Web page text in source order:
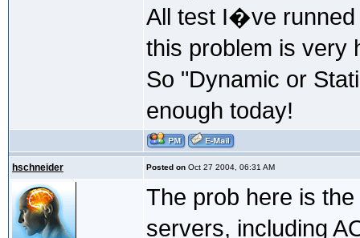
All test I�ve runned
this problem is very
So "Dynamic or
enough today!
hschneider Posted on Oct 27 2004, 06:31 AM
The prob here is
servers, including